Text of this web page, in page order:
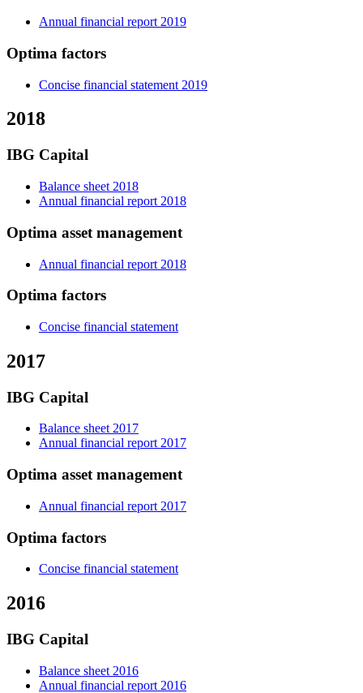
Annual financial report 2019
Optima factors
Concise financial statement 2019
2018
IBG Capital
Balance sheet 2018
Annual financial report 2018
Optima asset management
Annual financial report 2018
Optima factors
Concise financial statement
2017
IBG Capital
Balance sheet 2017
Annual financial report 2017
Optima asset management
Annual financial report 2017
Optima factors
Concise financial statement
2016
IBG Capital
Balance sheet 2016
Annual financial report 2016